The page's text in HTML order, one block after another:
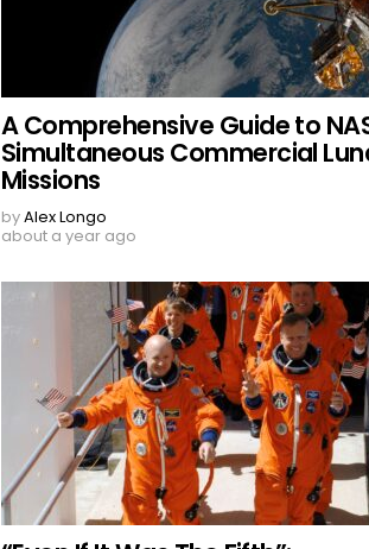
A Comprehensive Guide to
Simultaneous Commercial
Missions
byAlex Longo
about a year ago